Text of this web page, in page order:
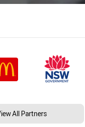
All Partners